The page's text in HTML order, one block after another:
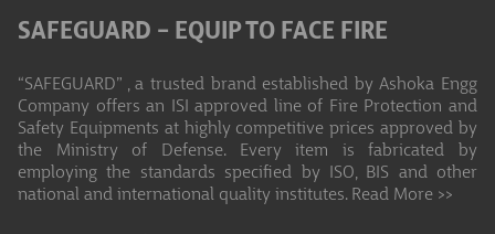
SAFEGUARD – EQUIP TO FACE FIRE
“SAFEGUARD” , a trusted brand established by Ashoka Engg
Company offers an ISI approved line of Fire Protection and
Safety Equipments at highly competitive prices approved by
the Ministry of Defense. Every item is fabricated by
employing the standards specified by ISO, BIS and other
national and international quality institutes. Read More >>